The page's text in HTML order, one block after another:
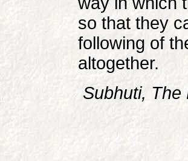
so that they
following of
altogether.
Subhuti, The